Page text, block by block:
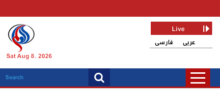
Sat Aug 8, 2026
فارسی عربی
Live